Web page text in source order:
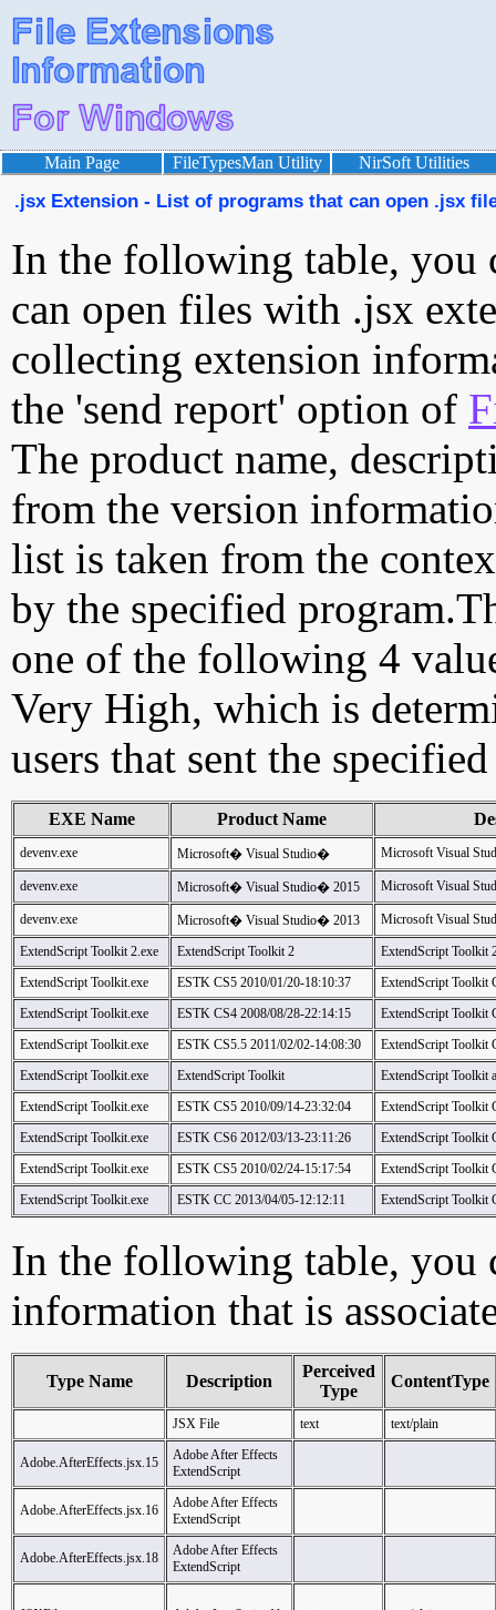
Main Page FileTypesMan Utility NirSoft Utilities
.jsx Extension - List of programs that can open .jsx
In the following table, you
can open files with .jsx
collecting extension
the 'send report' option of
The product name,
from the version
list is taken from the
by the specified
one of the following 4
Very High, which is
users that sent the
EXE Name Product Name
devenv.exe Microsoft� Visual Studio� Microsoft Visual
devenv.exe Microsoft� Visual Studio� 2015 Microsoft Visual
devenv.exe Microsoft� Visual Studio� 2013 Microsoft Visual
ExtendScript Toolkit 2.exe ExtendScript Toolkit 2
ExtendScript Toolkit
ExtendScript Toolkit.exe
ESTK CS5 2010/01/20-18:10:37
ExtendScript Toolkit
ExtendScript Toolkit.exe
ESTK CS4 2008/08/28-22:14:15
ExtendScript Toolkit
ExtendScript Toolkit.exe
ESTK CS5.5 2011/02/02-14:08:30
ExtendScript Toolkit
ExtendScript Toolkit.exe
ExtendScript Toolkit
ExtendScript Toolkit
ExtendScript Toolkit.exe
ESTK CS5 2010/09/14-23:32:04
ExtendScript Toolkit
ExtendScript Toolkit.exe
ESTK CS6 2012/03/13-23:11:26
ExtendScript Toolkit
ExtendScript Toolkit.exe
ESTK CS5 2010/02/24-15:17:54
ExtendScript Toolkit
ExtendScript Toolkit.exe
ESTK CC 2013/04/05-12:12:11 ExtendScript Toolkit
In the following table, you
information that is
Type Name Description
Perceived
Type
ContentType
JSX File text text/plain
Adobe.AfterEffects.jsx.15
Adobe After Effects
ExtendScript
Adobe.AfterEffects.jsx.16
Adobe After Effects
ExtendScript
Adobe.AfterEffects.jsx.18
Adobe After Effects
ExtendScript